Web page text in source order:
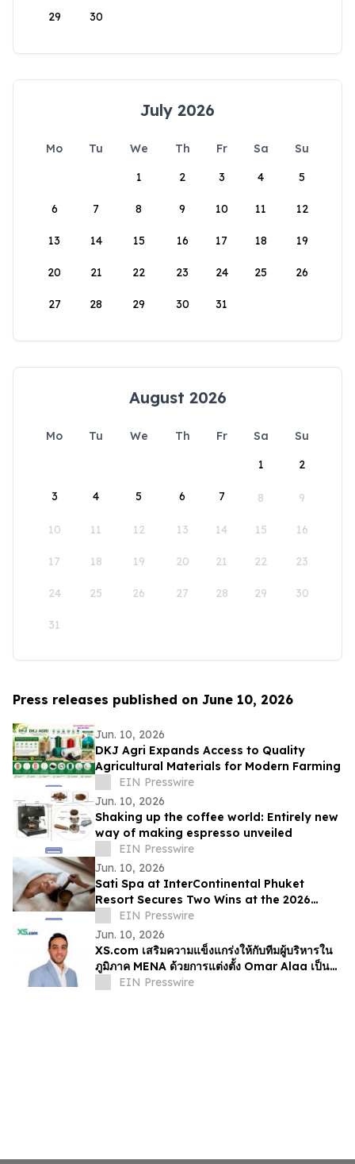
29 30
July 2026
Mo Tu We Th Fr Sa
Su
1
2 3 4 5
6 7 8 9 10 11 12
13 14 15 16 17 18 19
20 21 22 23 24 25 26
27 28 29 30 31
August 2026
Mo Tu We Th Fr Sa
Su
1
2
3 4 5 6 7 8 9
10 11 12 13 14 15 16
17 18 19 20 21 22 23
24 25 26 27 28 29 30
31
Press releases published on June 10, 2026
Jun. 10, 2026
DKJ Agri Expands Access to Quality
Agricultural Materials for Modern Farming
EIN Presswire
Jun. 10, 2026
Shaking up the coffee world: Entirely new
way of making espresso unveiled
EIN Presswire
Jun. 10, 2026
Sati Spa at InterContinental Phuket
Resort Secures Two Wins at the 2026
Haute Grandeur Global Excellence
Awards
EIN Presswire
Jun. 10, 2026
XS.com เสริมความแข็งแกร่งให้กับทีมผู้บริหารใน
ภูมิภาค MENA ด้วยการแต่งตั้ง Omar Alaa เป็นผู้
อำนวยการฝ่ายการตลาด
EIN Presswire